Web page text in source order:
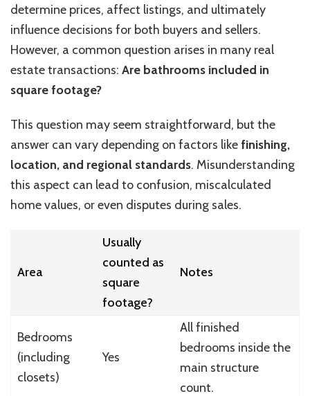
Footage?
What
Really
Counts
in
Home’s
determine prices, affect listings, and ultimately
influence decisions for both buyers and sellers.
However, a common question arises in many real
estate transactions: Are bathrooms included in
square footage?
This question may seem straightforward, but the
answer can vary depending on factors likefinishing,
location, and regional standards. Misunderstanding
this aspect can lead to confusion, miscalculated
home values, or even disputes during sales.
Area
Usually
counted as
square
footage?
Notes
Bedrooms
(including
closets)
Yes
All finished
bedrooms inside the
main structure
count.